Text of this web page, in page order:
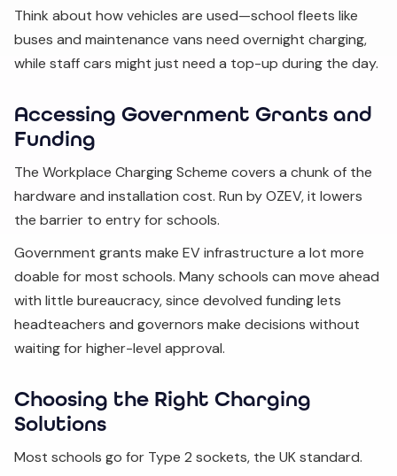
Think about how vehicles are used—school fleets like
buses and maintenance vans need overnight charging,
while staff cars might just need a top-up during the day.
Accessing Government Grants and
Funding
The Workplace Charging Scheme covers a chunk of the
hardware and installation cost. Run by OZEV, it lowers
the barrier to entry for schools.
Government grants make EV infrastructure a lot more
doable for most schools. Many schools can move ahead
with little bureaucracy, since devolved funding lets
headteachers and governors make decisions without
waiting for higher-level approval.
Choosing the Right Charging
Solutions
Most schools go for Type 2 sockets, the UK standard.